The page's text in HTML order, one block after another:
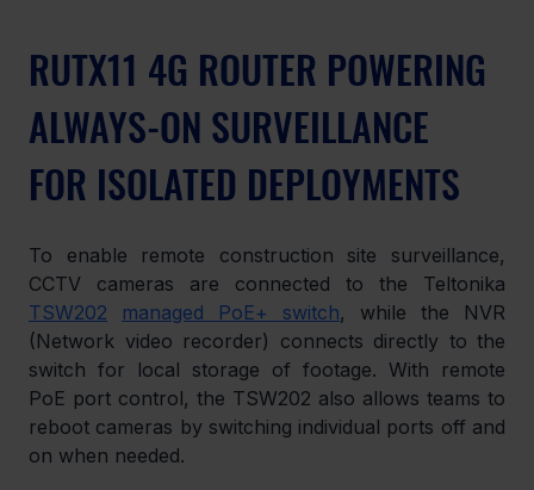
RUTX11 4G ROUTER POWERING
ALWAYS-ON SURVEILLANCE
FOR ISOLATED DEPLOYMENTS
To enable remote construction site surveillance,
TSW202
managed PoE+ switch, while the NVR
(Network video recorder) connects directly to the
switch for local storage of footage. With remote
PoE port control, the TSW202 also allows teams to
reboot cameras by switching individual ports off and
on when needed.